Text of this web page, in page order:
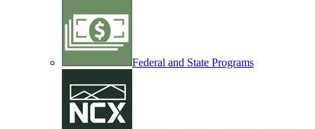
Federal and State Programs